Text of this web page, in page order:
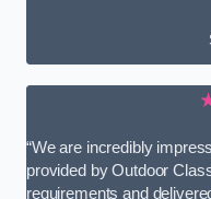
“We are incredibly
provided by Outdoor
requirements and